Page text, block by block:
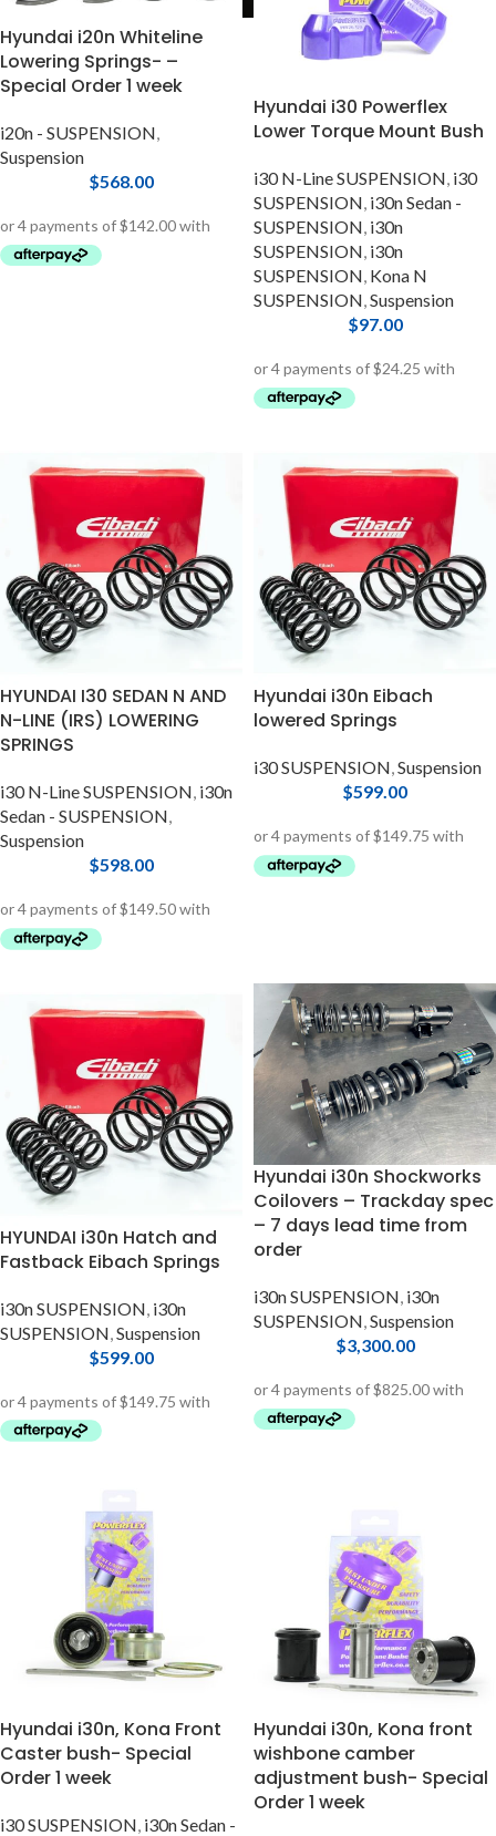
Hyundai i20n Whiteline
Lowering Springs- –
Special Order 1 week
i20n - SUSPENSION,
Suspension
$568.00
Hyundai i30 Powerflex
Lower Torque Mount Bush
i30 N-Line SUSPENSION, i30
SUSPENSION, i30n Sedan -
SUSPENSION, i30n
SUSPENSION, i30n
SUSPENSION, Kona N
SUSPENSION,Suspension
$97.00
HYUNDAI I30 SEDAN N AND
N-LINE (IRS) LOWERING
SPRINGS
i30 N-Line SUSPENSION, i30n
Sedan - SUSPENSION,
Suspension
$598.00
Hyundai i30n Eibach
lowered Springs
i30 SUSPENSION,Suspension
$599.00
HYUNDAI i30n Hatch and
Fastback Eibach Springs
i30n SUSPENSION i30n
SUSPENSION Suspension
$599.00
Hyundai i30n Shockworks
Coilovers – Trackday spec
– 7 days lead time from
order
i30n SUSPENSION, i30n
SUSPENSION,Suspension
$3,300.00
Hyundai i30n, Kona Front
Caster bush- Special
Order 1 week
i30 SUSPENSION i30n Sedan -
Hyundai i30n, Kona front
wishbone camber
adjustment bush- Special
Order 1 week